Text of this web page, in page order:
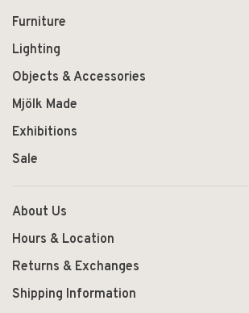
Furniture
Lighting
Objects & Accessories
Mjölk Made
Exhibitions
Sale
About Us
Hours & Location
Returns & Exchanges
Shipping Information